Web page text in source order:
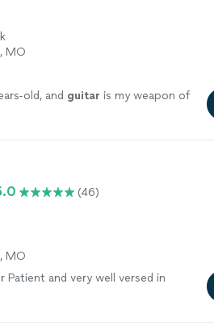
MO
old, and guitar is my weapon of
(46)
MO
Patient and very well versed in